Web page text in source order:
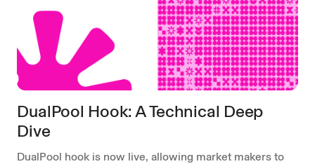
DualPool Hook: A Technical Deep
Dive
DualPool hook is now live, allowing market makers to